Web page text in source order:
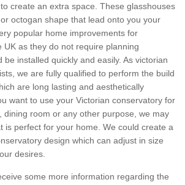
create an extra space. These glasshouses
octogan shape that lead onto you your
popular home improvements for
UK as they do not require planning
be installed quickly and easily. As victorian
we are fully qualified to perform the build
are long lasting and aesthetically
want to use your Victorian conservatory for
dining room or any other purpose, we may
is perfect for your home. We could create a
design which can adjust in size
desires.
some more information regarding the